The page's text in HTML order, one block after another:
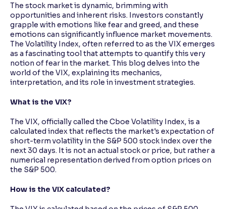
The stock market is dynamic, brimming with
opportunities and inherent risks. Investors constantly
grapple with emotions like fear and greed, and these
emotions can significantly influence market movements.
The Volatility Index, often referred to as the VIX emerges
as a fascinating tool that attempts to quantify this very
notion of fear in the market. This blog delves into the
world of the VIX, explaining its mechanics,
interpretation, and its role in investment strategies.
What is the VIX?
The VIX, officially called the Cboe Volatility Index, is a
calculated index that reflects the market's expectation of
short-term volatility in the S&P 500 stock index over the
next 30 days. It is not an actual stock or price, but rather a
numerical representation derived from option prices on
the S&P 500.
How is the VIX calculated?